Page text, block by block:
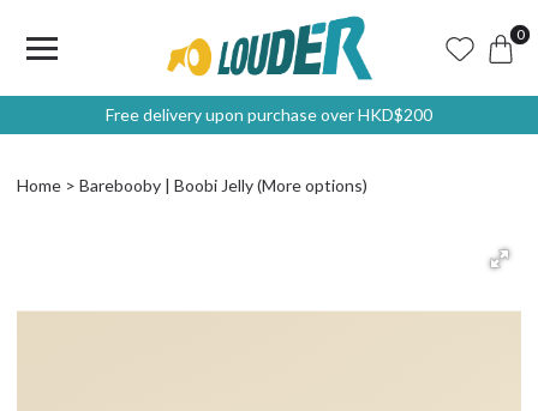
0
Free delivery upon purchase over HKD$200
Home Barebooby | Boobi Jelly (More options)